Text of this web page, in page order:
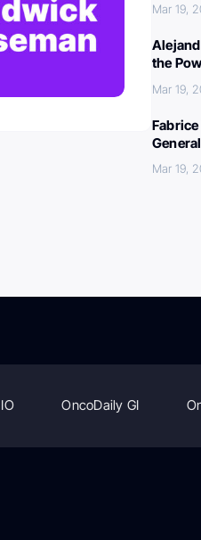
Mar 19,
the
Mar 19,
Mar 19,
OncoDaily GI